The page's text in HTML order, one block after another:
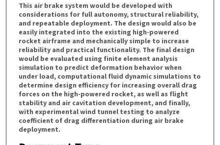
This air brake system would be developed with
considerations for full autonomy, structural reliability,
and repeatable deployment. The design would also be
easily integrated into the existing high-powered
rocket airframe and mechanically simple to increase
reliability and practical functionality. The final design
would be evaluated using finite element analysis
simulation to predict deformation behavior when
under load, computational fluid dynamic simulations to
determine design efficiency for increasing overall drag
forces on the high-powered rocket, as well as flight
stability and air cavitation development, and finally,
with experimental wind tunnel testing to analyze
coefficient of drag differentiation during air brake
deployment.